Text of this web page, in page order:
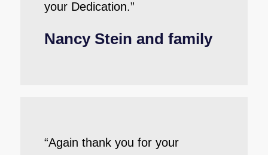
your Dedication.”
Nancy Stein and family
“Again thank you for your